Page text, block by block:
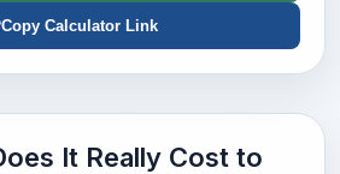
Copy Calculator Link
It Really Cost to